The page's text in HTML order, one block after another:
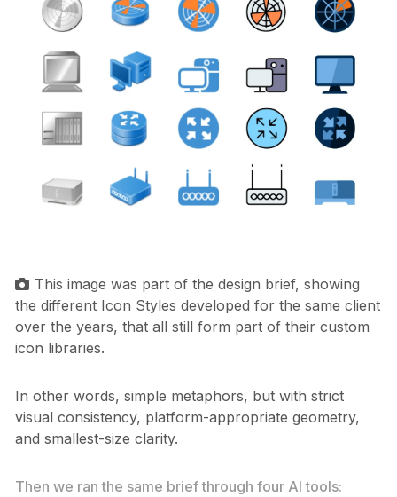
This image was part of the design brief, showing
the different Icon Styles developed for the same client
over the years, that all still form part of their custom
icon libraries.
In other words, simple metaphors, but with strict
visual consistency, platform-appropriate geometry,
and smallest-size clarity.
Then we ran the same brief through four AI tools: